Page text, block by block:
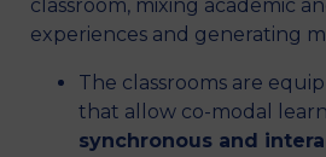
classroom, mixing academic
experiences and generating
The classrooms are
that allow co-modal
synchronous and